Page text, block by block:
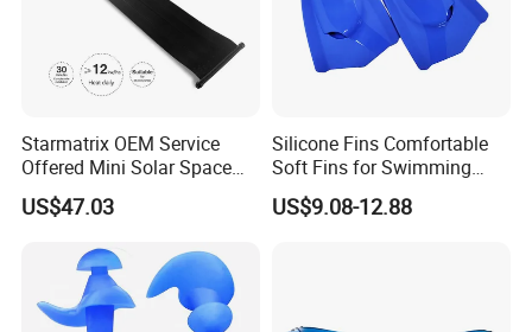
Starmatrix OEM Service
Offered Mini Solar Space
Heater for Pool
US$47.03
Silicone Fins Comfortable
Soft Fins for Swimming
Training Diving Snorkeling
Equipment Fins Diving Fins
US$9.08-12.88